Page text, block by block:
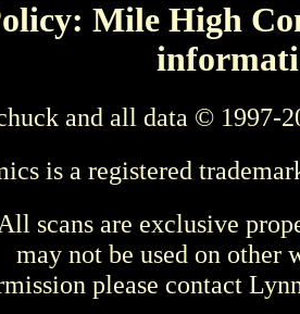
Mile High
and all data © 1997-
is a registered
scans are exclusive
may not be used on other
please contact